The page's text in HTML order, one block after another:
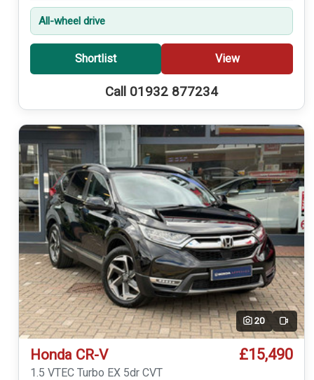
All-wheel drive
Shortlist View
Call 01932 877234
20 Video
Honda CR-V £15,490
1.5 VTEC Turbo EX 5dr CVT